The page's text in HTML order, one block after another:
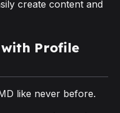
create content and
with Profile
like never before.